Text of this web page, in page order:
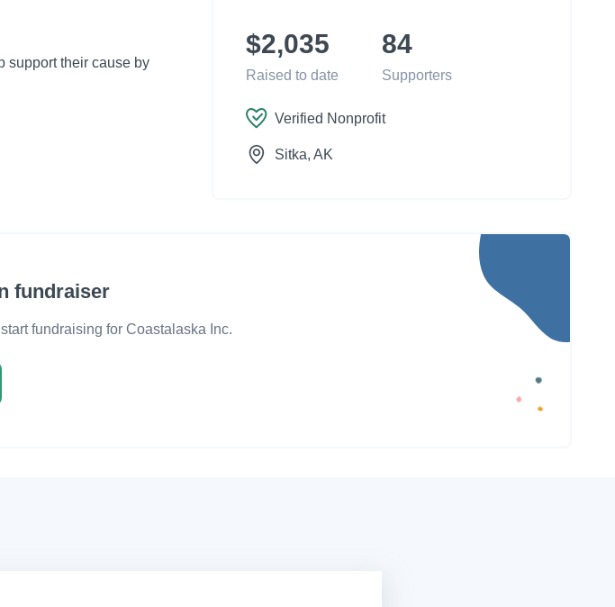
$2,035
Raised to date
84
Supporters
Verified Nonprofit
Sitka, AK
support their cause by
fundraiser
fundraising for Coastalaska Inc.